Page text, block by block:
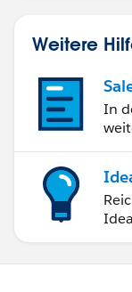
Weitere
In